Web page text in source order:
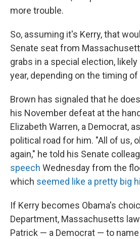
more trouble.
So, assuming it's Kerry, that
Senate seat from
grabs in a special election,
year, depending on the timing
Brown has signaled that he
his November defeat at the
Elizabeth Warren, a Democrat,
political road for him. "All of us,
again," he told his Senate
speech Wednesday from the
which seemed like a pretty big
If Kerry becomes Obama's
Department, Massachusetts law
Patrick — a Democrat — to